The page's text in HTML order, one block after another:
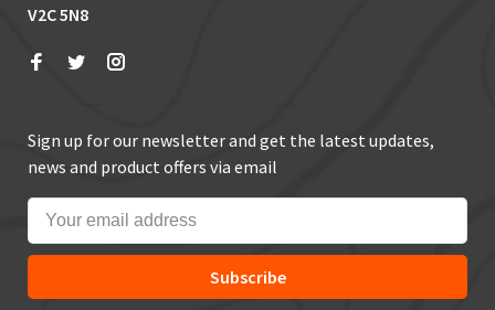
V2C 5N8
Sign up for our newsletter and get the latest updates,
news and product offers via email
Subscribe